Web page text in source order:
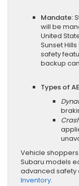
Mandate:
will be
United
Sunset
safety
backup
Types of
Vehicle shoppers
Subaru models
advanced safety
Inventory.